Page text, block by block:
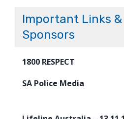
Important Links
Sponsors
1800 RESPECT
SA Police Media